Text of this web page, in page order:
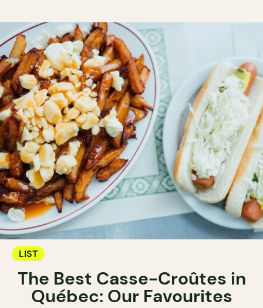
LIST
The Best Casse-Croûtes in
Québec: Our Favourites